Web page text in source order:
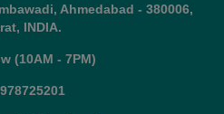
Ahmedabad - 380006,
INDIA.
(10AM - 7PM)